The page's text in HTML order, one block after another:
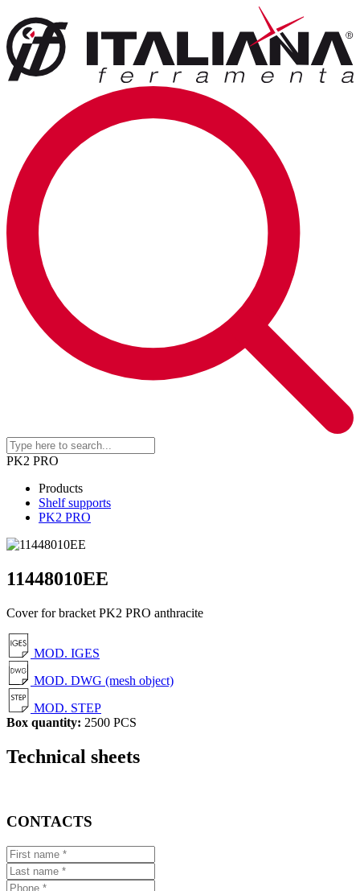
PK2 PRO
Products
Shelf supports
PK2 PRO
11448010EE
Cover for bracket PK2 PRO anthracite
MOD. IGES
MOD. DWG (mesh object)
MOD. STEP
Box quantity: 2500 PCS
Technical sheets
CONTACTS